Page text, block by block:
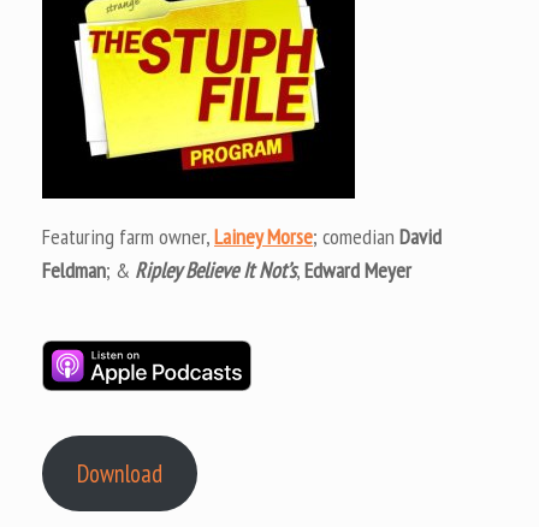
Featuring farm owner,Lainey Morse; comedian David
Feldman; & Ripley Believe It Not’s,Edward Meyer
Download